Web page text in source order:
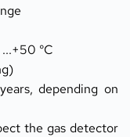
°C
depending on
the gas detector